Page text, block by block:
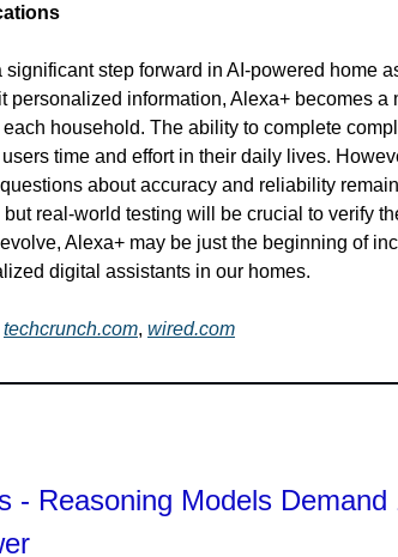
step forward in AI-powered home
personalized information, Alexa+ becomes a
household. The ability to complete
time and effort in their daily lives.
about accuracy and reliability
real-world testing will be crucial to verify
Alexa+ may be just the beginning of
digital assistants in our homes.
techcrunch.com, wired.com
- Reasoning Models Demand